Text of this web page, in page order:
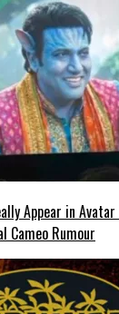
Appear in
Cameo Rumour